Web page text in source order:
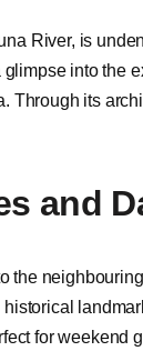
River, is
into the
Through its
and
the
for weekend